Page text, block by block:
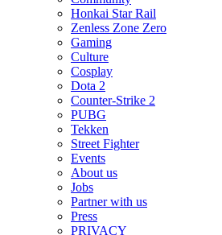
Honkai Star Rail
Zenless Zone Zero
Gaming
Culture
Cosplay
Dota 2
Counter-Strike 2
PUBG
Tekken
Street Fighter
Events
About us
Jobs
Partner with us
Press
PRIVACY